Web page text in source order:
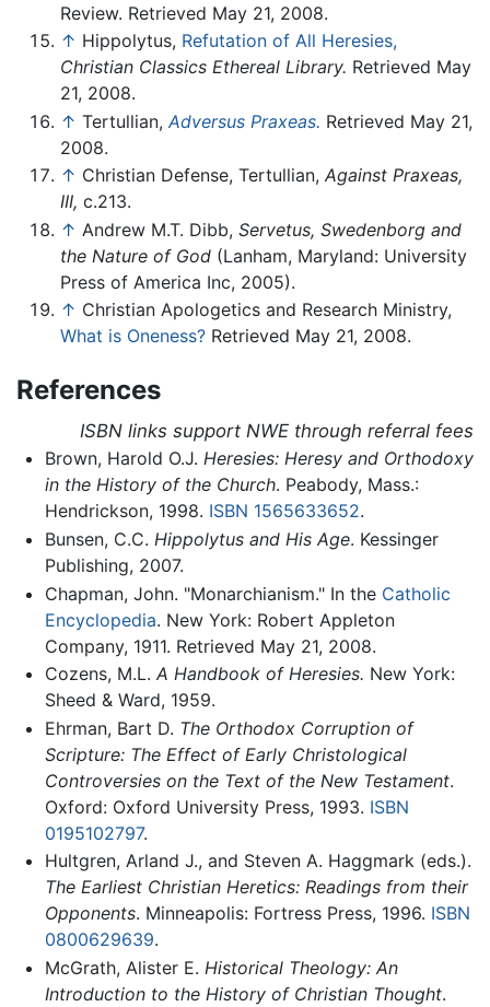
Review. Retrieved May 21, 2008.
↑ Hippolytus, Refutation of All Heresies,
Christian Classics Ethereal Library. Retrieved May
21, 2008.
↑ Tertullian, Adversus Praxeas. Retrieved May 21,
2008.
↑ Christian Defense, Tertullian, Against Praxeas,
III, c.213.
↑ Andrew M.T. Dibb, Servetus, Swedenborg and
the Nature of God (Lanham, Maryland: University
Press of America Inc, 2005).
↑ Christian Apologetics and Research Ministry,
What is Oneness? Retrieved May 21, 2008.
References
ISBN links support NWE through referral fees
Brown, Harold O.J. Heresies: Heresy and Orthodoxy
in the History of the Church. Peabody, Mass.:
Hendrickson, 1998. ISBN 1565633652.
Bunsen, C.C. Hippolytus and His Age. Kessinger
Publishing, 2007.
Chapman, John. "Monarchianism." In the Catholic
Encyclopedia. New York: Robert Appleton
Company, 1911. Retrieved May 21, 2008.
Cozens, M.L. A Handbook of Heresies. New York:
Sheed & Ward, 1959.
Ehrman, Bart D. The Orthodox Corruption of
Scripture: The Effect of Early Christological
Controversies on the Text of the New Testament.
Oxford: Oxford University Press, 1993. ISBN
0195102797.
Hultgren, Arland J., and Steven A. Haggmark (eds.).
The Earliest Christian Heretics: Readings from their
Opponents. Minneapolis: Fortress Press, 1996. ISBN
0800629639.
McGrath, Alister E. Historical Theology: An
Introduction to the History of Christian Thought.